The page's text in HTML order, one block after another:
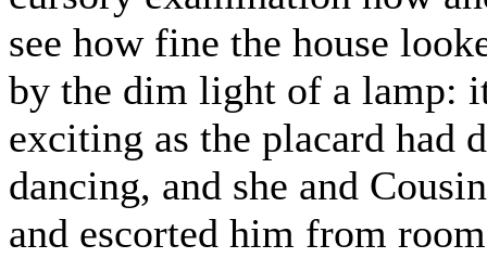
see how fine the house
by the dim light of a lamp:
exciting as the placard had
dancing, and she and
and escorted him from